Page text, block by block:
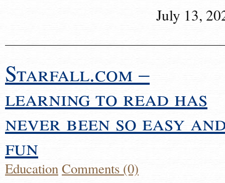
July 13,
Starfall.com –
learning to read has
never been so easy
fun
EducationComments (0)